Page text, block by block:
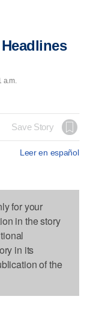
a.m.
Save Story
Leer en español
for your
in the story
in its
of the